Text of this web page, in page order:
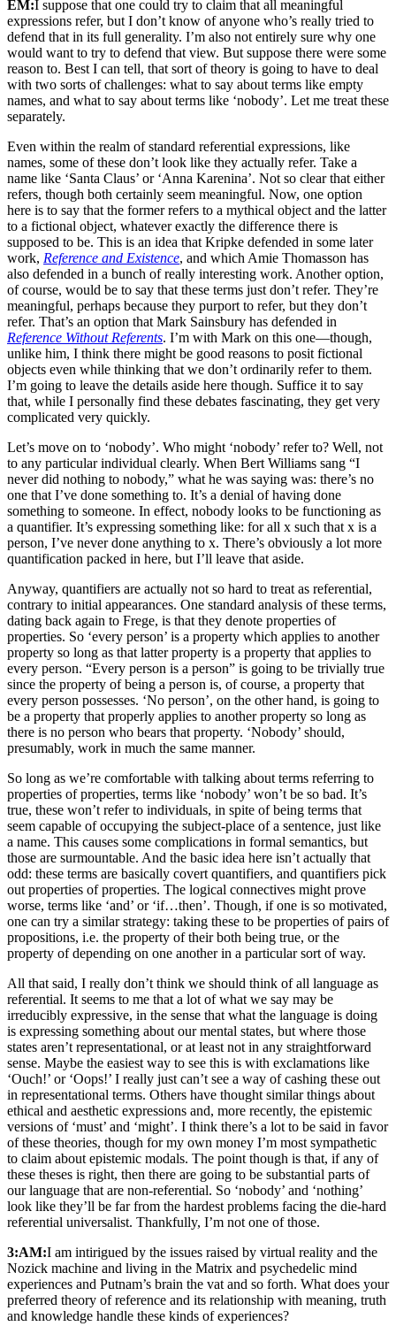
EM:I suppose that one could try to claim that all meaningful
expressions refer, but I don’t know of anyone who’s really tried to
defend that in its full generality. I’m also not entirely sure why one
would want to try to defend that view. But suppose there were some
reason to. Best I can tell, that sort of theory is going to have to deal
with two sorts of challenges: what to say about terms like empty
names, and what to say about terms like ‘nobody’. Let me treat these
separately.
Even within the realm of standard referential expressions, like
names, some of these don’t look like they actually refer. Take a
name like ‘Santa Claus’ or ‘Anna Karenina’. Not so clear that either
refers, though both certainly seem meaningful. Now, one option
here is to say that the former refers to a mythical object and the latter
to a fictional object, whatever exactly the difference there is
supposed to be. This is an idea that Kripke defended in some later
work, Reference and Existence, and which Amie Thomasson has
also defended in a bunch of really interesting work. Another option,
of course, would be to say that these terms just don’t refer. They’re
meaningful, perhaps because they purport to refer, but they don’t
refer. That’s an option that Mark Sainsbury has defended in
Reference Without Referents. I’m with Mark on this one—though,
unlike him, I think there might be good reasons to posit fictional
objects even while thinking that we don’t ordinarily refer to them.
I’m going to leave the details aside here though. Suffice it to say
that, while I personally find these debates fascinating, they get very
complicated very quickly.
Let’s move on to ‘nobody’. Who might ‘nobody’ refer to? Well, not
to any particular individual clearly. When Bert Williams sang “I
never did nothing to nobody,” what he was saying was: there’s no
one that I’ve done something to. It’s a denial of having done
something to someone. In effect, nobody looks to be functioning as
a quantifier. It’s expressing something like: for all x such that x is a
person, I’ve never done anything to x. There’s obviously a lot more
quantification packed in here, but I’ll leave that aside.
Anyway, quantifiers are actually not so hard to treat as referential,
contrary to initial appearances. One standard analysis of these terms,
dating back again to Frege, is that they denote properties of
properties. So ‘every person’ is a property which applies to another
property so long as that latter property is a property that applies to
every person. “Every person is a person” is going to be trivially true
since the property of being a person is, of course, a property that
every person possesses. ‘No person’, on the other hand, is going to
be a property that properly applies to another property so long as
there is no person who bears that property. ‘Nobody’ should,
presumably, work in much the same manner.
So long as we’re comfortable with talking about terms referring to
properties of properties, terms like ‘nobody’ won’t be so bad. It’s
true, these won’t refer to individuals, in spite of being terms that
seem capable of occupying the subject-place of a sentence, just like
a name. This causes some complications in formal semantics, but
those are surmountable. And the basic idea here isn’t actually that
odd: these terms are basically covert quantifiers, and quantifiers pick
out properties of properties. The logical connectives might prove
worse, terms like ‘and’ or ‘if…then’. Though, if one is so motivated,
one can try a similar strategy: taking these to be properties of pairs of
propositions, i.e. the property of their both being true, or the
property of depending on one another in a particular sort of way.
All that said, I really don’t think we should think of all language as
referential. It seems to me that a lot of what we say may be
irreducibly expressive, in the sense that what the language is doing
is expressing something about our mental states, but where those
states aren’t representational, or at least not in any straightforward
sense. Maybe the easiest way to see this is with exclamations like
‘Ouch!’ or ‘Oops!’ I really just can’t see a way of cashing these out
in representational terms. Others have thought similar things about
ethical and aesthetic expressions and, more recently, the epistemic
versions of ‘must’ and ‘might’. I think there’s a lot to be said in favor
of these theories, though for my own money I’m most sympathetic
to claim about epistemic modals. The point though is that, if any of
these theses is right, then there are going to be substantial parts of
our language that are non-referential. So ‘nobody’ and ‘nothing’
look like they’ll be far from the hardest problems facing the die-hard
referential universalist. Thankfully, I’m not one of those.
3:AM:I am intirigued by the issues raised by virtual reality and the
Nozick machine and living in the Matrix and psychedelic mind
experiences and Putnam’s brain the vat and so forth. What does your
preferred theory of reference and its relationship with meaning, truth
and knowledge handle these kinds of experiences?